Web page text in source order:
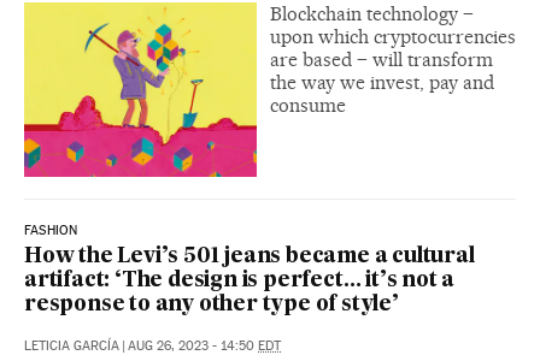
Blockchain technology –
upon which cryptocurrencies
are based – will transform
the way we invest, pay and
consume
FASHION
How the Levi’s 501 jeans became a cultural
artifact: ‘The design is perfect… it’s not a
response to any other type of style’
LETICIA GARCÍA | AUG 26, 2023 - 14:50 EDT